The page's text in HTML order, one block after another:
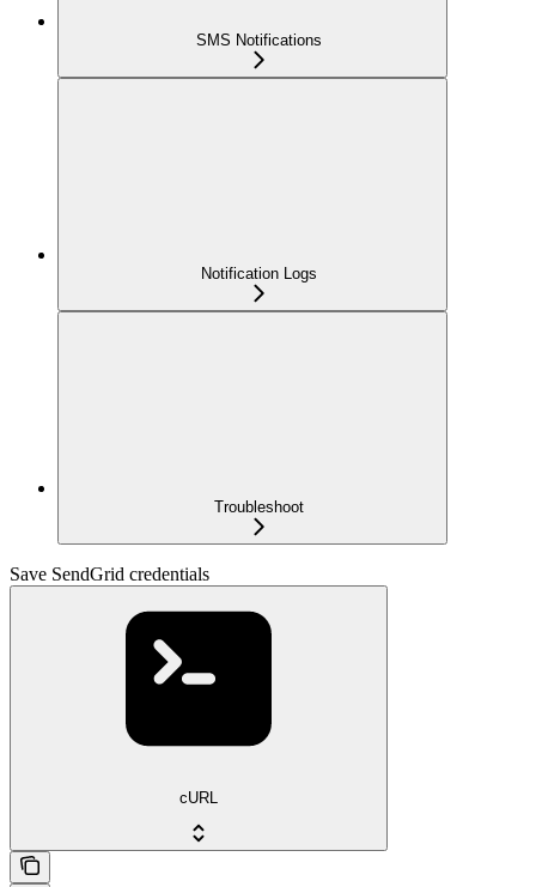
SMS Notifications
Notification Logs
Troubleshoot
Save SendGrid credentials
cURL